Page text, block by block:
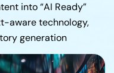
into “AI Ready”
aware technology,
generation